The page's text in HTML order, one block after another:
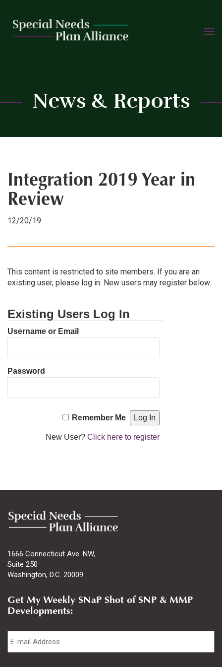
Skip
News & Reports
Integration 2019 Year in
Review
12/20/19
This content is restricted to site members. If you are an
existing user, please log in. New users may register below.
Existing Users Log In
Username or Email
Password
Remember Me
New User?Click here to register
1666 Connecticut Ave. NW,
Suite 250
Washington, D.C. 20009
Get My Weekly SNaP Shot of SNP & MMP
Developments:
Email *